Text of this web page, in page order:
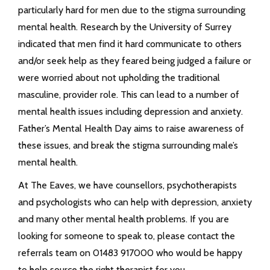
particularly hard for men due to the stigma surrounding
mental health. Research by the University of Surrey
indicated that men find it hard communicate to others
and/or seek help as they feared being judged a failure or
were worried about not upholding the traditional
masculine, provider role. This can lead to a number of
mental health issues including depression and anxiety.
Father’s Mental Health Day aims to raise awareness of
these issues, and break the stigma surrounding male’s
mental health.
At The Eaves, we have counsellors, psychotherapists
and psychologists who can help with depression, anxiety
and many other mental health problems. If you are
looking for someone to speak to, please contact the
referrals team on 01483 917000 who would be happy